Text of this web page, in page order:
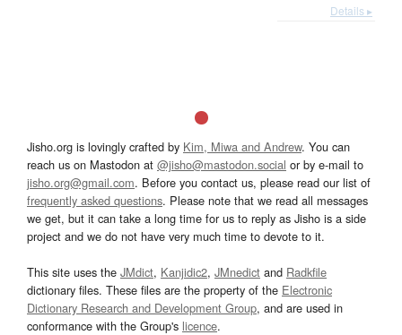
Details ▸
Jisho.org is lovingly crafted by Kim, Miwa and Andrew. You can
reach us on Mastodon at @jisho@mastodon.social or by e-mail to
jisho.org@gmail.com. Before you contact us, please read our list of
frequently asked questions. Please note that we read all messages
we get, but it can take a long time for us to reply as Jisho is a side
project and we do not have very much time to devote to it.
This site uses the JMdict, Kanjidic2, JMnedict and Radkfile
dictionary files. These files are the property of the Electronic
Dictionary Research and Development Group, and are used in
conformance with the Group's licence.